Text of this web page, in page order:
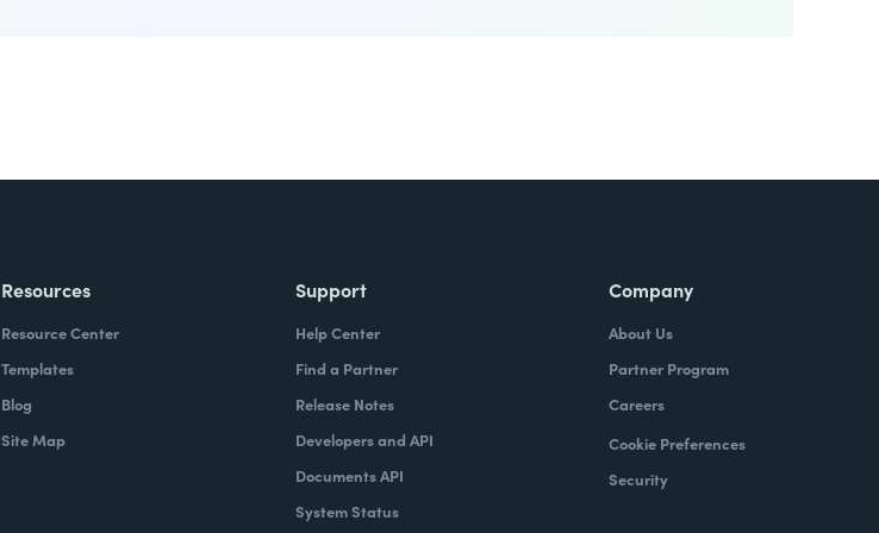
Resources
Resource Center
Templates
Blog
Site Map
Support
Help Center
Find a Partner
Release Notes
Developers and API
Documents API
System Status
Company
About Us
Partner Program
Careers
Cookie Preferences
Security